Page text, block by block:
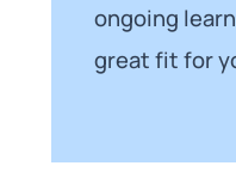
ongoing
great fit for